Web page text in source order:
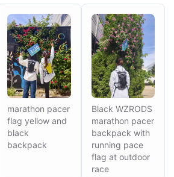
marathon pacer
flag yellow and
black
backpack
Black WZRODS
marathon pacer
backpack with
running pace
flag at outdoor
race